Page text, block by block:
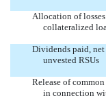
Allocation of
collateralized
Dividends paid,
unvested RSUs
Release of
in connection